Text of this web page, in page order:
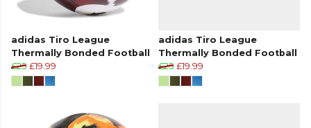
adidas Tiro League
Thermally Bonded Football
£25 £19.99
adidas Tiro League
Thermally Bonded Football
£25 £19.99